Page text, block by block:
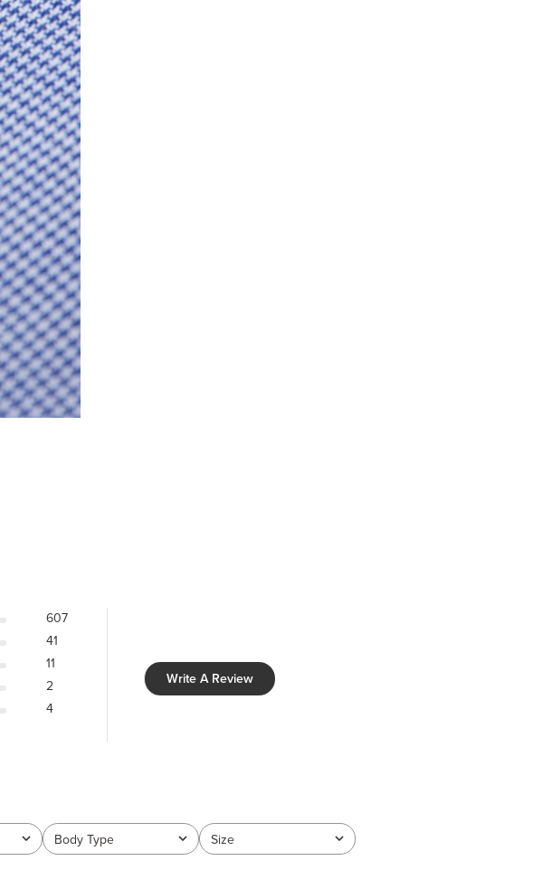
607
41
11
2
4
Write A Review
Body Type
All Size
All